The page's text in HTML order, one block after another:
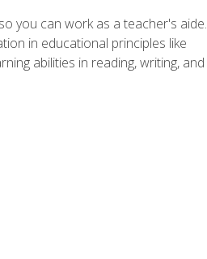
you can work as a teacher's aide.
in educational principles like
abilities in reading, writing, and